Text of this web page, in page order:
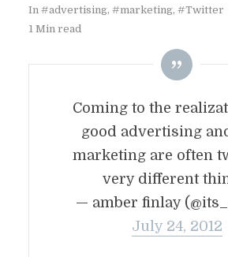
In #advertising, #marketing, #Twitter
1 Min read
Coming to the
good advertising
marketing are often
very different
— amber finlay
July 24, 2012